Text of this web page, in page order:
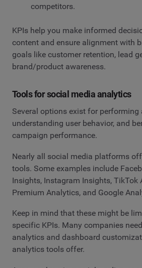
competitors.
KPIs help you make informed
content and ensure alignment with
goals like customer retention, lead
brand/product awareness.
Tools for social media analytics
Several options exist for performing
understanding user behavior, and
campaign performance.
Nearly all social media platforms
tools. Some examples include
Insights, Instagram Insights, TikTok
Premium Analytics, and Google
Keep in mind that these might be
specific KPIs. Many companies
analytics and dashboard
analytics tools offer.